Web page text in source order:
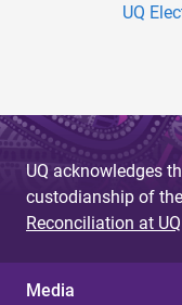
UQ
UQ acknowledges
custodianship of
Reconciliation at UQ
Media